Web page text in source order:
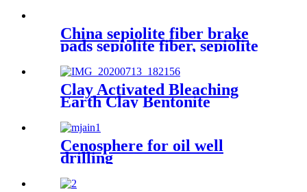
China sepiolite fiber brake
pads sepiolite fiber, sepiolite
sepiolite clay for plastic
cement
Clay Activated Bleaching
Earth Clay Bentonite
Cenosphere for oil well
drilling